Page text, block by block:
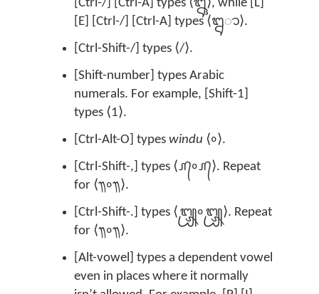
[Ctrl-/] [Ctrl-A] types ⟨ᬎ⟩, while [L]
[E] [Ctrl-/] [Ctrl-A] types ⟨ᬍ‌ᬵ⟩.
[Ctrl-Shift-/] types ⟨/⟩.
[Shift-number] types Arabic
numerals. For example, [Shift-1]
types ⟨1⟩.
[Ctrl-Alt-O] types windu ⟨᭜⟩.
[Ctrl-Shift-,] types ⟨᭚᭜᭚⟩. Repeat
for ⟨᭟᭜᭟⟩.
[Ctrl-Shift-.] types ⟨᭛᭜᭛⟩. Repeat
for ⟨᭟᭜᭟⟩.
[Alt-vowel] types a dependent vowel
even in places where it normally